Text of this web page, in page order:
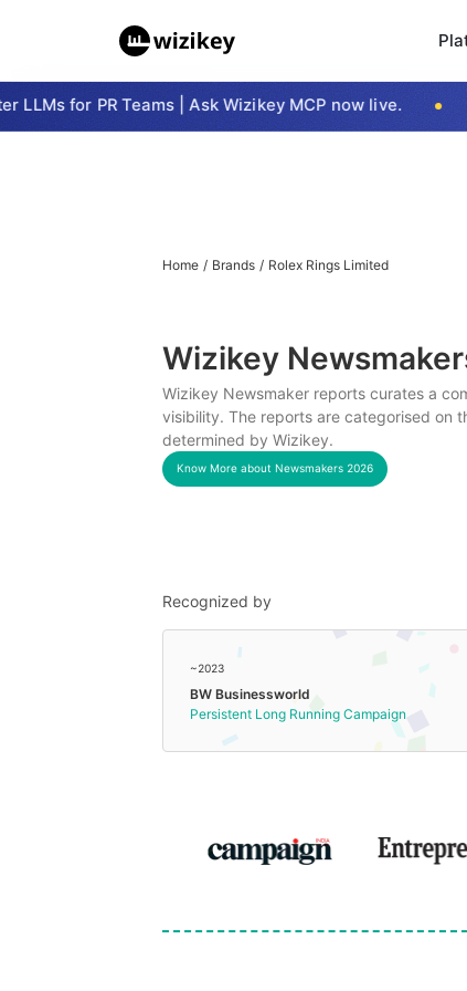
for PR Teams | Ask Wizikey MCP now live.
Home / Brands / Rolex Rings Limited
Wizikey
Wizikey Newsmaker reports curates a
visibility. The reports are categorised on
determined by Wizikey.
Know More about Newsmakers 2026
Recognized by
~2023
BW Businessworld
Persistent Long Running Campaign